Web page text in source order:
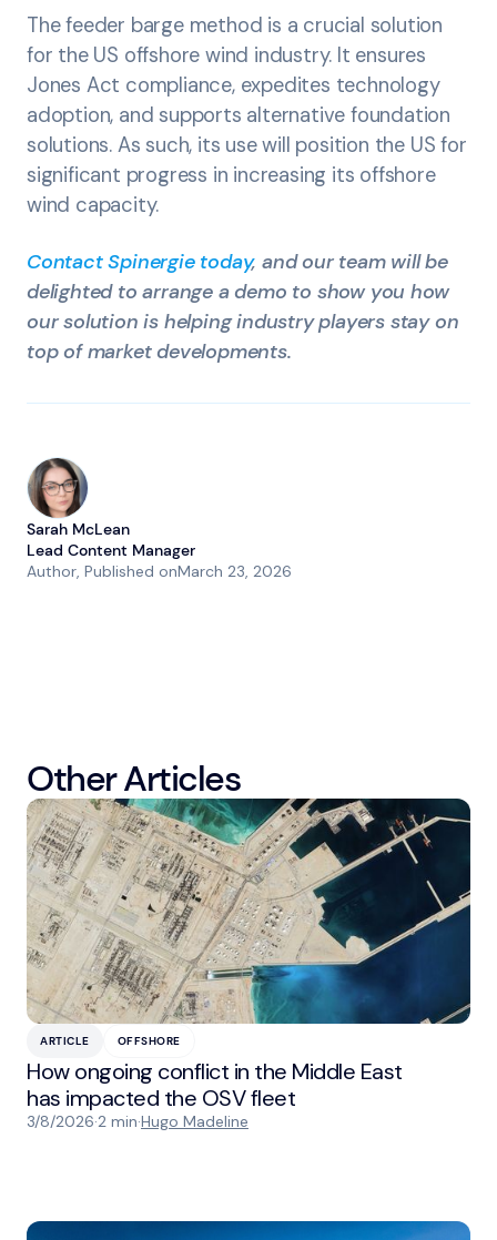
The feeder barge method is a crucial solution
for the US offshore wind industry. It ensures
Jones Act compliance, expedites technology
adoption, and supports alternative foundation
solutions. As such, its use will position the US for
significant progress in increasing its offshore
wind capacity.
Contact Spinergie today, and our team will be
delighted to arrange a demo to show you how
our solution is helping industry players stay on
top of market developments.
Sarah McLean
Lead Content Manager
Author, Published onMarch 23, 2026
Other Articles
ARTICLE OFFSHORE
How ongoing conflict in the Middle East
has impacted the OSV fleet
3/8/2026·2 min·Hugo Madeline